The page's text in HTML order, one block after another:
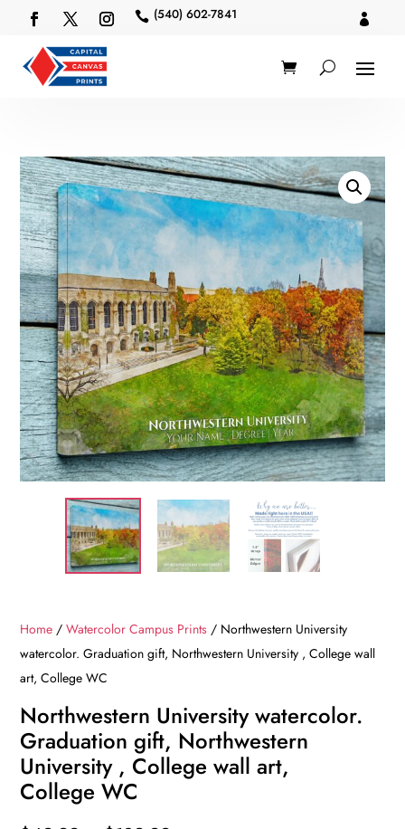
 (540) 602-7841 
Home /Watercolor Campus Prints / Northwestern University
watercolor. Graduation gift, Northwestern University , College wall
art, College WC
Northwestern University watercolor.
Graduation gift, Northwestern
University , College wall art,
College WC